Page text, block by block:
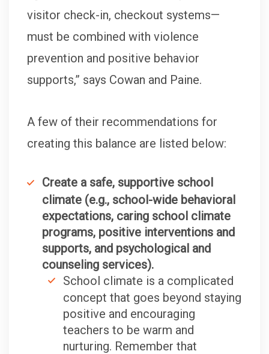
visitor check-in, checkout systems—
must be combined with violence
prevention and positive behavior
supports,” says Cowan and Paine.
A few of their recommendations for
creating this balance are listed below:
Create a safe, supportive school
climate (e.g., school-wide behavioral
expectations, caring school climate
programs, positive interventions and
supports, and psychological and
counseling services).
School climate is a complicated
concept that goes beyond staying
positive and encouraging
teachers to be warm and
nurturing. Remember that